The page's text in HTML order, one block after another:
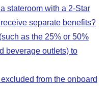
stateroom with a 2-Star
separate benefits?
as the 25% or 50%
beverage outlets) to
from the onboard